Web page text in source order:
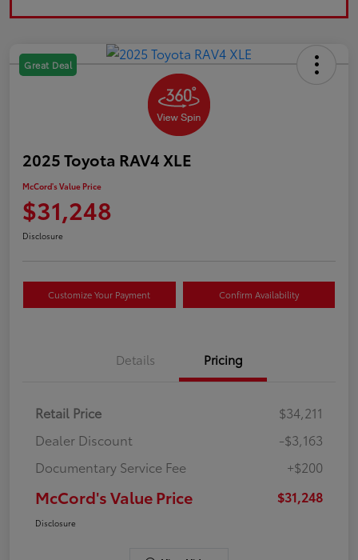
Great Deal
2025 Toyota RAV4 XLE
McCord's Value Price
$31,248
Disclosure
Customize Your Payment Confirm Availability
Details Pricing
Retail Price
$34,211
Dealer Discount
-$3,163
Documentary Service Fee
+$200
McCord's Value Price $31,248
Disclosure